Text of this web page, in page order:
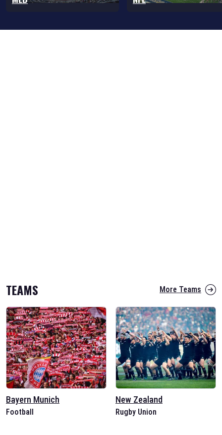
TEAMS More Teams
Bayern Munich
Football
New Zealand
Rugby Union